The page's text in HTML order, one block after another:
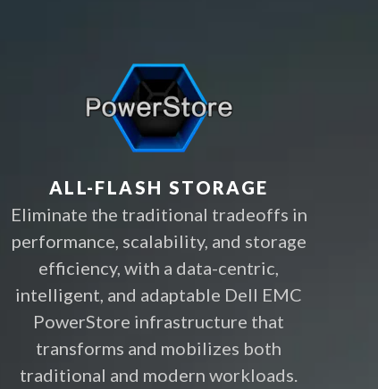
ALL-FLASH STORAGE
Eliminate the traditional tradeoffs in
performance, scalability, and storage
efficiency, with a data-centric,
intelligent, and adaptable Dell EMC
PowerStore infrastructure that
transforms and mobilizes both
traditional and modern workloads.